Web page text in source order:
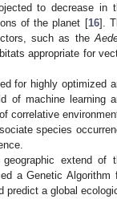
to decrease in
of the planet [16].
such as the
appropriate for
for highly optimized
of machine learning
correlative
species
extend of
a Genetic Algorithm
predict a global